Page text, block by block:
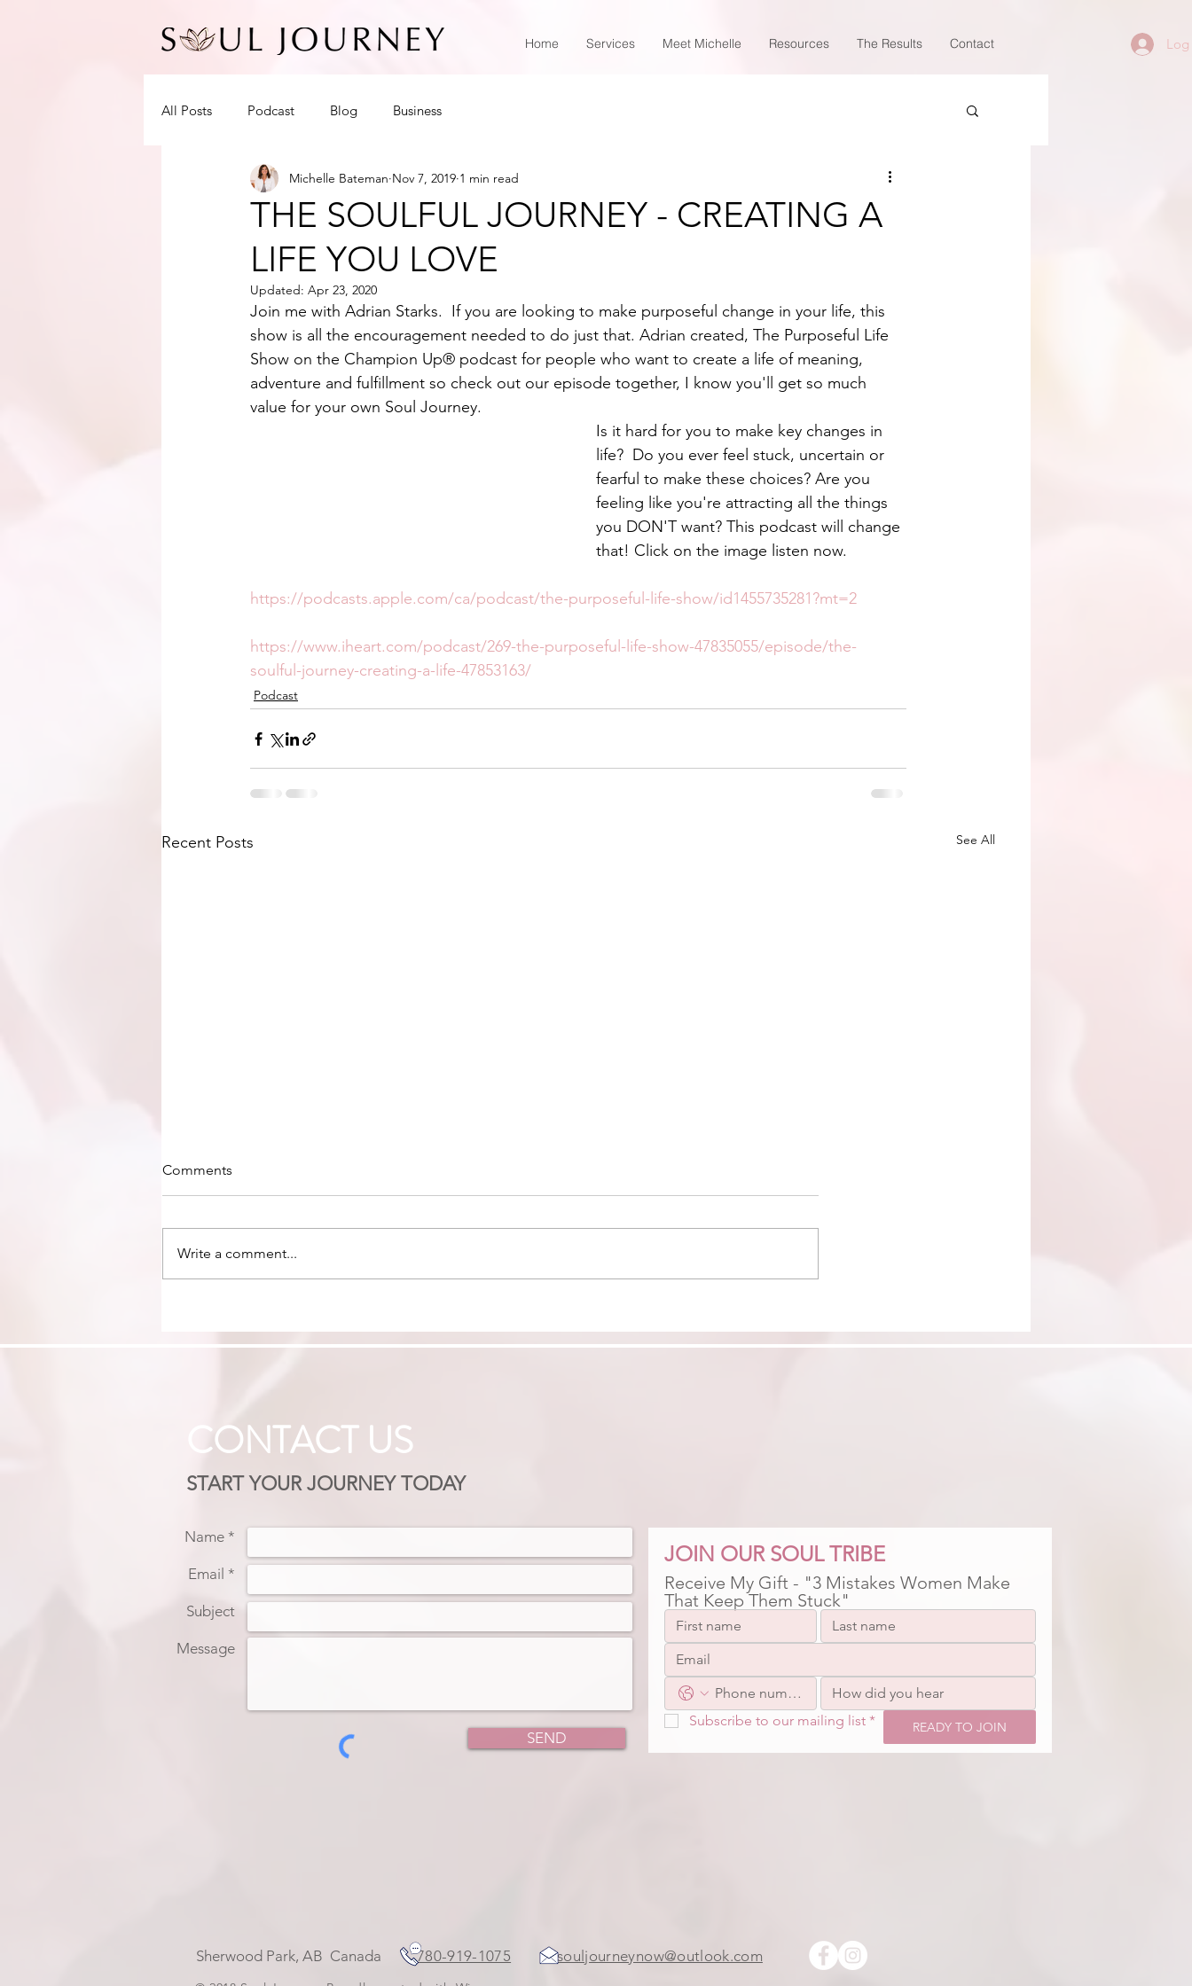
Home Services Meet Michelle Resources The Results Contact Log
All Posts Podcast Blog Business
THE SOULFUL JOURNEY - CREATING A
LIFE YOU LOVE
Michelle Bateman Nov 7, 2019 1 min read
Updated: Apr 23, 2020
Join me with Adrian Starks.  If you are looking to make purposeful change in your life, this
show is all the encouragement needed to do just that. Adrian created, The Purposeful Life
Show on the Champion Up® podcast for people who want to create a life of meaning,
adventure and fulfillment so check out our episode together, I know you'll get so much
value for your own Soul Journey.
Is it hard for you to make key changes in
life?  Do you ever feel stuck, uncertain or
fearful to make these choices? Are you
feeling like you're attracting all the things
you DON'T want? This podcast will change
that! Click on the image listen now.
https://podcasts.apple.com/ca/podcast/the-purposeful-life-show/id1455735281?mt=2
https://www.iheart.com/podcast/269-the-purposeful-life-show-47835055/episode/the-
soulful-journey-creating-a-life-47853163/
Podcast
Recent Posts See All
BOUNDARIES, TRUTH &
CONFIDENCE & CLARITY
Comments
Write a comment...
CONTACT US
START YOUR JOURNEY TODAY
Name *
Email *
Subject
Message
SEND
JOIN OUR SOUL TRIBE
Receive My Gift - "3 Mistakes Women Make
That Keep Them Stuck"
Subscribe to our mailing list * READY TO JOIN
Sherwood Park, AB Canada780-919-1075 souljourneynow@outlook.com